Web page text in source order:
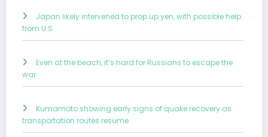
Japan likely intervened to prop up yen, with possible help
from U.S.
Even at the beach, it’s hard for Russians to escape the
war
Kumamoto showing early signs of quake recovery as
transportation routes resume